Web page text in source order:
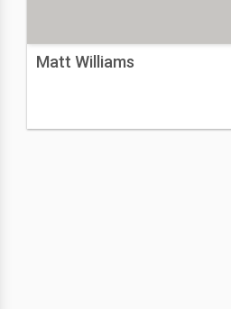
Matt Williams